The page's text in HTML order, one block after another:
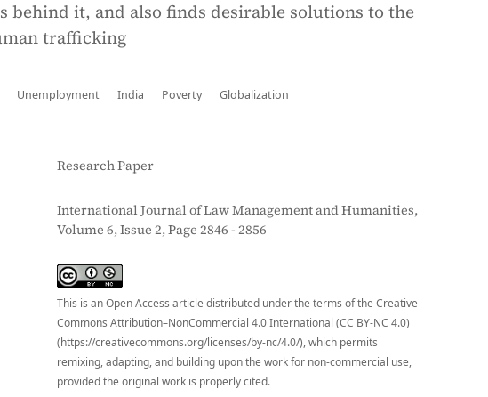
behind it, and also finds desirable solutions to the
trafficking
Unemployment India Poverty Globalization
Research Paper
International Journal of Law Management and Humanities,
Volume 6, Issue 2, Page 2846 - 2856
This is an Open Access article distributed under the terms of the Creative
Commons Attribution–NonCommercial 4.0 International (CC BY-NC 4.0)
(https://creativecommons.org/licenses/by-nc/4.0/), which permits
remixing, adapting, and building upon the work for non-commercial use,
provided the original work is properly cited.